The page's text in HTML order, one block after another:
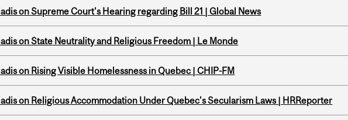
on Supreme Court's Hearing regarding Bill 21 | Global News
on State Neutrality and Religious Freedom | Le Monde
on Rising Visible Homelessness in Quebec | CHIP-FM
on Religious Accommodation Under Quebec's Secularism Laws | HRReporter